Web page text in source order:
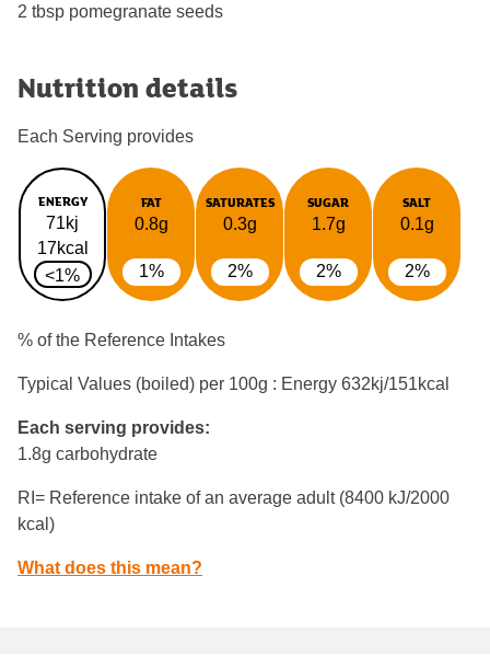
2 tbsp pomegranate seeds
Nutrition details
Each Serving provides
ENERGY
71kj
17kcal
<1%
FAT
0.8g
1%
SATURATES
0.3g
2%
SUGAR
1.7g
2%
SALT
0.1g
2%
% of the Reference Intakes
Typical Values (boiled) per 100g : Energy 632kj/151kcal
Each serving provides:
1.8g carbohydrate
RI= Reference intake of an average adult (8400 kJ/2000
kcal)
What does this mean?